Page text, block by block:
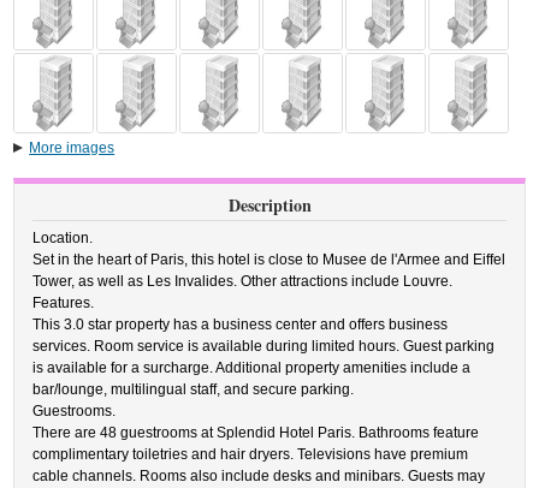
More images
Description
Location.
Set in the heart of Paris, this hotel is close to Musee de l'Armee and Eiffel
Tower, as well as Les Invalides. Other attractions include Louvre.
Features.
This 3.0 star property has a business center and offers business
services. Room service is available during limited hours. Guest parking
is available for a surcharge. Additional property amenities include a
bar/lounge, multilingual staff, and secure parking.
Guestrooms.
There are 48 guestrooms at Splendid Hotel Paris. Bathrooms feature
complimentary toiletries and hair dryers. Televisions have premium
cable channels. Rooms also include desks and minibars. Guests may